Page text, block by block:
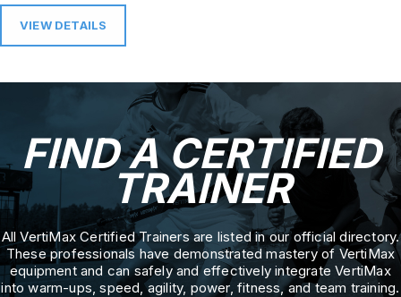
VIEW DETAILS
FIND A CERTIFIED
TRAINER
All VertiMax Certified Trainers are listed in our official directory.
These professionals have demonstrated mastery of VertiMax
equipment and can safely and effectively integrate VertiMax
into warm-ups, speed, agility, power, fitness, and team training.